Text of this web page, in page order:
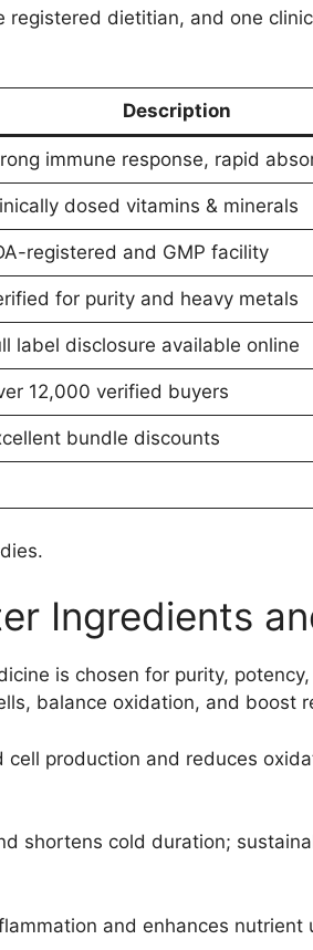
registered dietitian, and one
Description
immune response, rapid
dosed vitamins & minerals
registered and GMP facility
for purity and heavy metals
label disclosure available online
12,000 verified buyers
bundle discounts
Ingredients
is chosen for purity,
balance oxidation, and boost
cell production and reduces
shortens cold duration;
and enhances